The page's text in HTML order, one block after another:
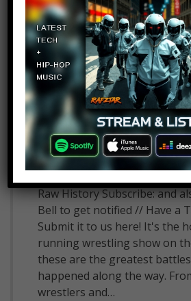
Top 10 Matches in
Monday Night Raw
admin July 16, 2018
Raw History Subscribe: and
Bell to get notified // Have a
Submit it to us here! It's the
running wrestling show on
these are the greatest
happened along the way.
wrestlers and…